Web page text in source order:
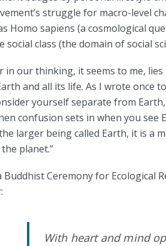
struggle for macro-level
Homo sapiens (a cosmological
social class (the domain of social
our thinking, it seems to me,
and all its life. As I wrote once
yourself separate from
confusion sets in when you
larger being called Earth, it is a
planet.”
Buddhist Ceremony for
With heart and mind